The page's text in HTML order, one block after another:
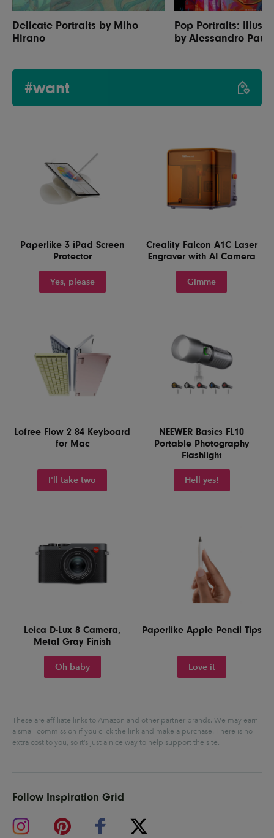
Delicate Portraits by Miho
Hirano
Pop Portraits:
by Alessandro
#want
Paperlike 3 iPad Screen
Protector
Yes, please
Creality Falcon A1C Laser
Engraver with AI Camera
Gimme
Lofree Flow 2 84 Keyboard
for Mac
I'll take two
NEEWER Basics FL10
Portable Photography
Flashlight
Hell yes!
Leica D-Lux 8 Camera,
Metal Gray Finish
Oh baby
Paperlike Apple Pencil Tips
Love it
These are affiliate links to Amazon and other partner brands. We may earn
a small commission if you click the link and make a purchase. There is no
extra cost to you, so it’s just a nice way to help support the site.
Follow Inspiration Grid